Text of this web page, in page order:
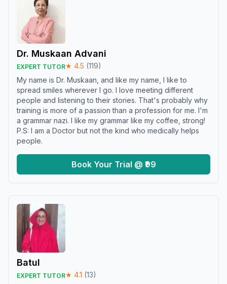
Dr. Muskaan Advani
EXPERT TUTOR★ 4.5 (119)
My name is Dr. Muskaan, and like my name, I like to
spread smiles wherever I go. I love meeting different
people and listening to their stories. That's probably why
training is more of a passion than a profession for me. I'm
a grammar nazi. I like my grammar like my coffee, strong!
P.S: I am a Doctor but not the kind who medically helps
people.
Book Your Trial @ ₹99
Batul
EXPERT TUTOR★ 4.1 (13)